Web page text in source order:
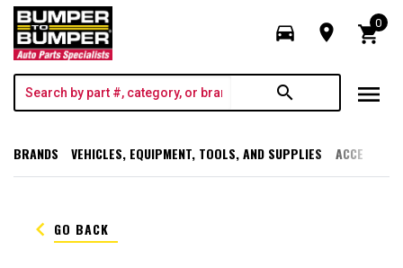
directions_car room shopping_cart
0
search menu
BRANDS VEHICLES, EQUIPMENT, TOOLS, AND SUPPLIES
keyboard_arrow_left GO BACK